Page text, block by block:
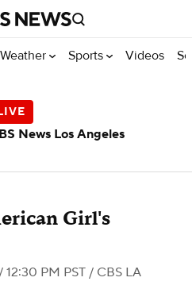
Weather Sports Videos
Girl's
12:30 PM PST / CBS LA
News Los Angeles